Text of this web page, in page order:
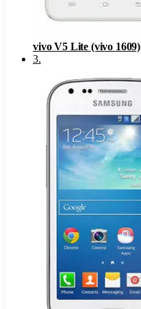
vivo V5 Lite (vivo 1609)
3.